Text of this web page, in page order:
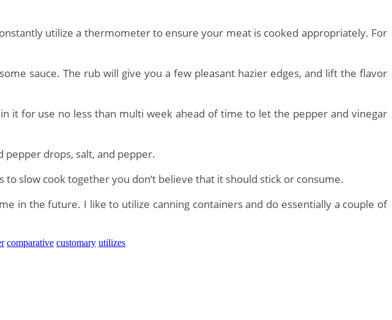
utilize a thermometer to ensure your meat is cooked appropriately. For
sauce. The rub will give you a few pleasant hazier edges, and lift the flavor
it for use no less than multi week ahead of time to let the pepper and vinegar
pepper drops, salt, and pepper.
slow cook together you don’t believe that it should stick or consume.
in the future. I like to utilize canning containers and do essentially a couple of
comparative customary utilizes